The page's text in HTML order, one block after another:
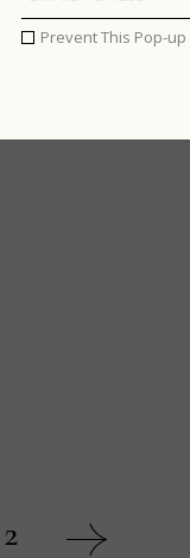
2
Prevent This Pop-up